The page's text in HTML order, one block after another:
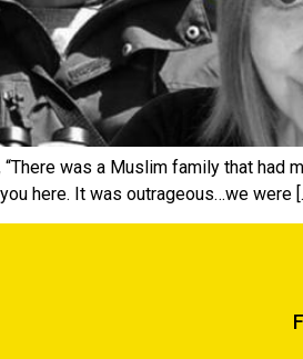
was a Muslim family that had
here. It was outrageous…we were